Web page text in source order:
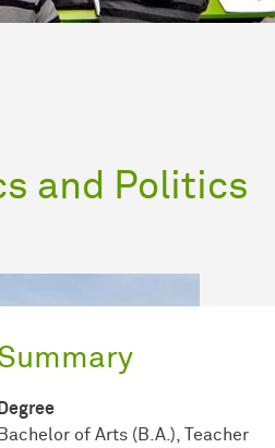
and Politics
Degree
Bachelor of Arts (B.A.), Teacher